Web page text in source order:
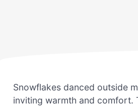
Snowflakes danced outside
inviting warmth and comfort.